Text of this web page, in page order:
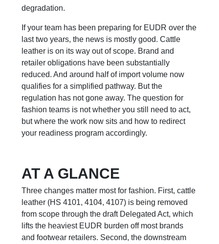
degradation.
If your team has been preparing for EUDR over the
last two years, the news is mostly good. Cattle
leather is on its way out of scope. Brand and
retailer obligations have been substantially
reduced. And around half of import volume now
qualifies for a simplified pathway. But the
regulation has not gone away. The question for
fashion teams is not whether you still need to act,
but where the work now sits and how to redirect
your readiness program accordingly.
AT A GLANCE
Three changes matter most for fashion. First, cattle
leather (HS 4101, 4104, 4107) is being removed
from scope through the draft Delegated Act, which
lifts the heaviest EUDR burden off most brands
and footwear retailers. Second, the downstream